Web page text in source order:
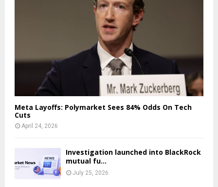
Meta Layoffs: Polymarket Sees 84% Odds On Tech
Cuts
April 24, 2026
Investigation launched into BlackRock
mutual fu…
July 25, 2026